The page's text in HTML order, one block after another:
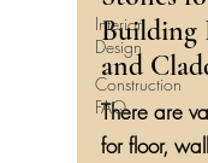
Interior
Design
Construction
FAQ
Building
and
There are
for floor,